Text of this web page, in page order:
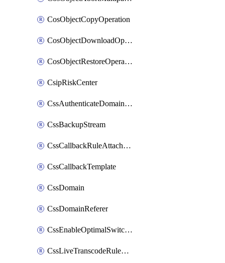
CosObjectCopyOperation
CosObjectDownloadOperation
CosObjectRestoreOperation
CsipRiskCenter
CssAuthenticateDomainOwnerOperation
CssBackupStream
CssCallbackRuleAttachment
CssCallbackTemplate
CssDomain
CssDomainReferer
CssEnableOptimalSwitching
CssLiveTranscodeRuleAttachment